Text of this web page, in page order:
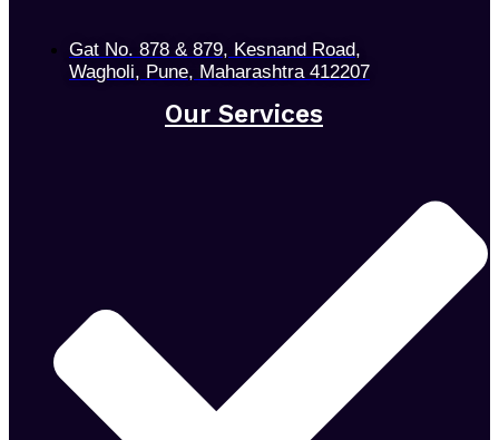
Gat No. 878 & 879, Kesnand Road,
Wagholi, Pune, Maharashtra 412207
Our Services